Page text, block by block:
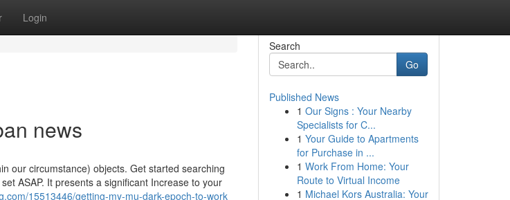
Login
news
our circumstance) objects. Get started searching
ASAP. It presents a significant Increase to your
15513446/getting-my-mu-dark-epoch-to-work
Search
Go
Published News
1 Our Signs : Your Nearby
Specialists for C...
1 Your Guide to Apartments
for Purchase in ...
1 Work From Home: Your
Route to Virtual Income
1 Michael Kors Australia: Your